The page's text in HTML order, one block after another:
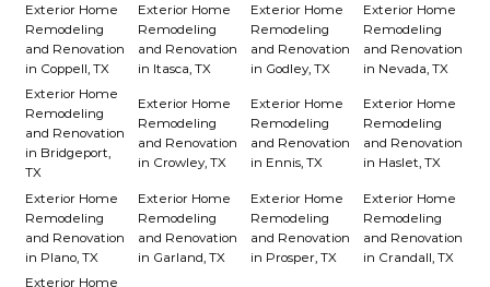
Exterior Home
Remodeling
and Renovation
in Coppell, TX
Exterior Home
Remodeling
and Renovation
in Itasca, TX
Exterior Home
Remodeling
and Renovation
in Godley, TX
Exterior Home
Remodeling
and Renovation
in Nevada, TX
Exterior Home
Remodeling
and Renovation
in Bridgeport,
TX
Exterior Home
Remodeling
and Renovation
in Crowley, TX
Exterior Home
Remodeling
and Renovation
in Ennis, TX
Exterior Home
Remodeling
and Renovation
in Haslet, TX
Exterior Home
Remodeling
and Renovation
in Plano, TX
Exterior Home
Remodeling
and Renovation
in Garland, TX
Exterior Home
Remodeling
and Renovation
in Prosper, TX
Exterior Home
Remodeling
and Renovation
in Crandall, TX
Exterior Home